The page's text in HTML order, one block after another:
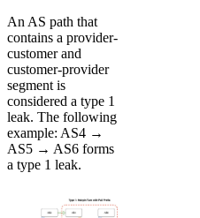
An AS path that
contains a provider-
customer and
customer-provider
segment is
considered a type 1
leak. The following
example: AS4 →
AS5 → AS6 forms
a type 1 leak.